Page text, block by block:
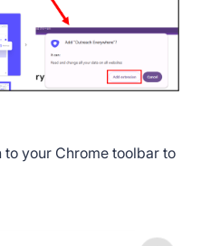
to your Chrome toolbar to